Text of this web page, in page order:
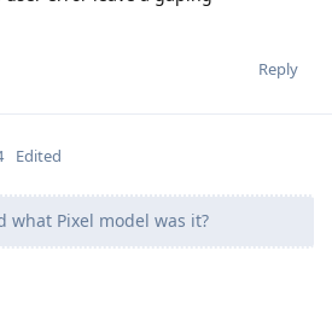
Reply
Edited
what Pixel model was it?